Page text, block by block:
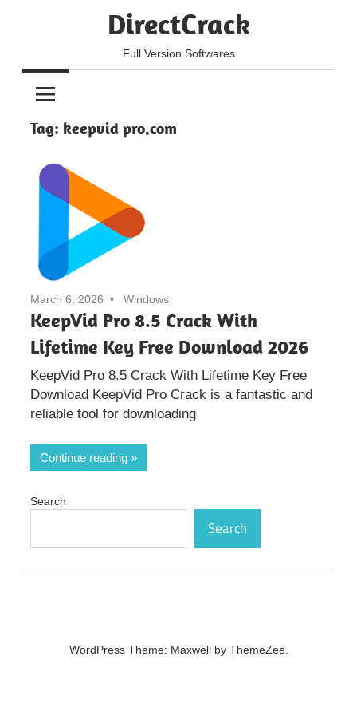
DirectCrack
Full Version Softwares
Tag: keepvid pro.com
March 6, 2026 Windows
KeepVid Pro 8.5 Crack With
Lifetime Key Free Download 2026
KeepVid Pro 8.5 Crack With Lifetime Key Free
Download KeepVid Pro Crack is a fantastic and
reliable tool for downloading
Continue reading
Search
Search
WordPress Theme: Maxwell by ThemeZee.